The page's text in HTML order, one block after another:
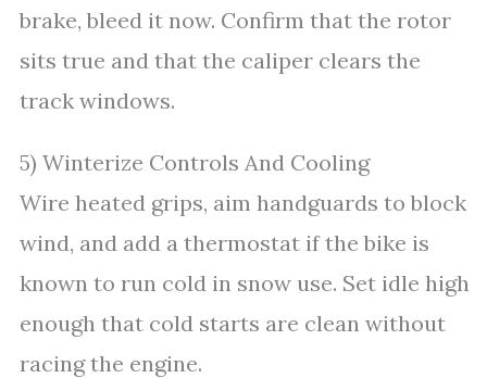
brake, bleed it now. Confirm that the rotor
sits true and that the caliper clears the
track windows.
5) Winterize Controls And Cooling
Wire heated grips, aim handguards to block
wind, and add a thermostat if the bike is
known to run cold in snow use. Set idle high
enough that cold starts are clean without
racing the engine.